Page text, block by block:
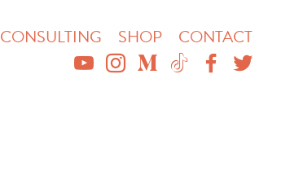
CONSULTING SHOP
CONTACT
YOUTUBEINSTAGRAM
MEDIUMTIKTOK